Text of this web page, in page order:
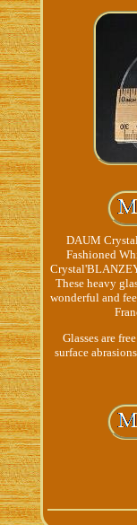
DAUM
Fashioned
These heavy
wonderful and
Glasses are
surface